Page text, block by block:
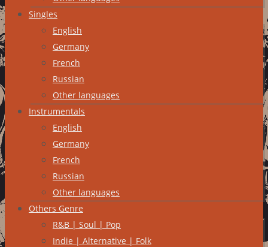
Singles
English
Germany
French
Russian
Other languages
Instrumentals
English
Germany
French
Russian
Other languages
Others Genre
R&B | Soul | Pop
Indie | Alternative | Folk